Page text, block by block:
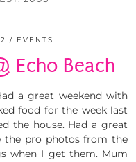
EVENTS
Echo Beach
a great weekend with
food for the week last
the house. Had a great
the pro photos from the
when I get them. Mum